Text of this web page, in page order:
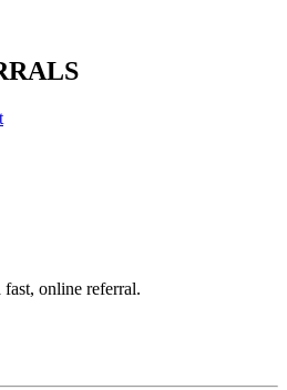
online referral.